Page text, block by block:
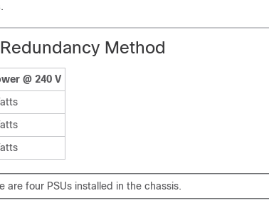
.
Method
@ 240 V
are four PSUs installed in the chassis.